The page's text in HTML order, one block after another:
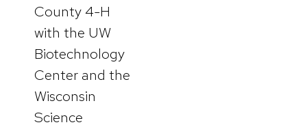
County 4-H
with the UW
Biotechnology
Center and the
Wisconsin
Science